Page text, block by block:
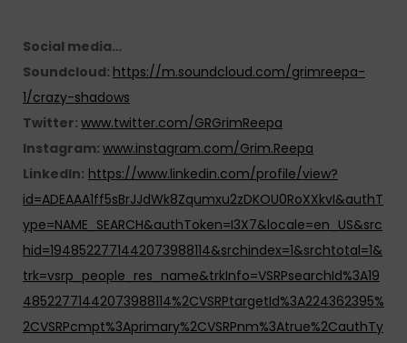
Social media…
Soundcloud: https://m.soundcloud.com/grimreepa-
1/crazy-shadows
Twitter: www.twitter.com/GRGrimReepa
Instagram: www.instagram.com/Grim.Reepa
LinkedIn: https://www.linkedin.com/profile/view?
id=ADEAAA1ff5sBrJJdWk8Zqumxu2zDKOU0RoXXkvI&authT
ype=NAME_SEARCH&authToken=I3X7&locale=en_US&src
hid=1948522771442073988114&srchindex=1&srchtotal=1&
trk=vsrp_people_res_name&trkInfo=VSRPsearchId%3A19
48522771442073988114%2CVSRPtargetId%3A224362395%
2CVSRPcmpt%3Aprimary%2CVSRPnm%3Atrue%2CauthTy